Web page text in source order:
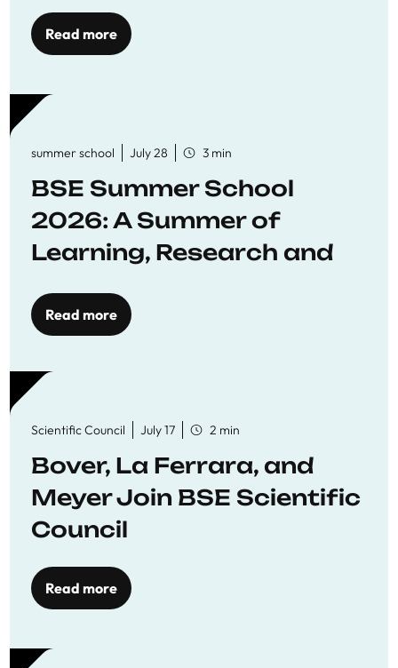
Read more
summer school July 28 3 min
BSE Summer School
2026: A Summer of
Learning, Research and
Read more
Scientific Council July 17 2 min
Bover, La Ferrara, and
Meyer Join BSE Scientific
Council
Read more